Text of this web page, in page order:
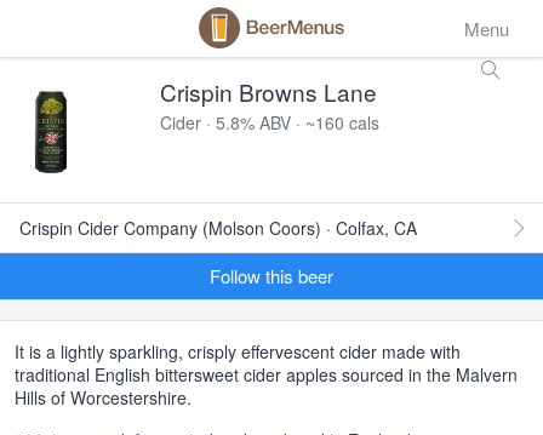
Menu
Crispin Browns Lane
Cider · 5.8% ABV · ~160 cals
Crispin Cider Company (Molson Coors) · Colfax, CA
Follow this beer
It is a lightly sparkling, crisply effervescent cider made with
traditional English bittersweet cider apples sourced in the Malvern
Hills of Worcestershire.